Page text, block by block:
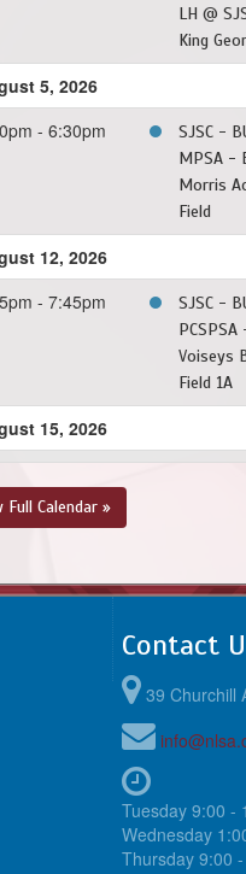
LH @
King
5, 2026
- 6:30pm
SJSC -
MPSA -
Morris
Field
12, 2026
- 7:45pm
SJSC -
PCSPSA
Voiseys
Field 1A
15, 2026
Full Calendar »
Contact
39 Churchill
Tuesday 9:00 -
Wednesday
Thursday 9:00